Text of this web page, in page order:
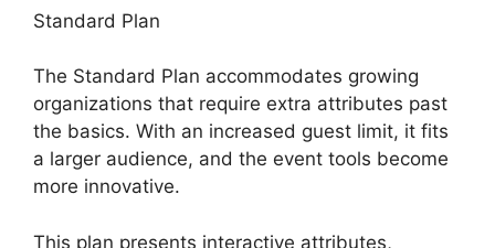
Standard Plan
The Standard Plan accommodates growing
organizations that require extra attributes past
the basics. With an increased guest limit, it fits
a larger audience, and the event tools become
more innovative.
This plan presents interactive attributes,